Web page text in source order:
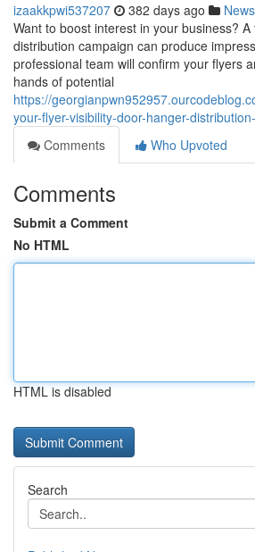
izaakkpwi537207 382 days ago News
Want to boost interest in your business?
distribution campaign can produce
professional team will confirm your flyers
hands of potential
https://
your-flyer-visibility-door-hanger-
Comments
Who Upvoted
Comments
Submit a Comment
No HTML
HTML is disabled
Search